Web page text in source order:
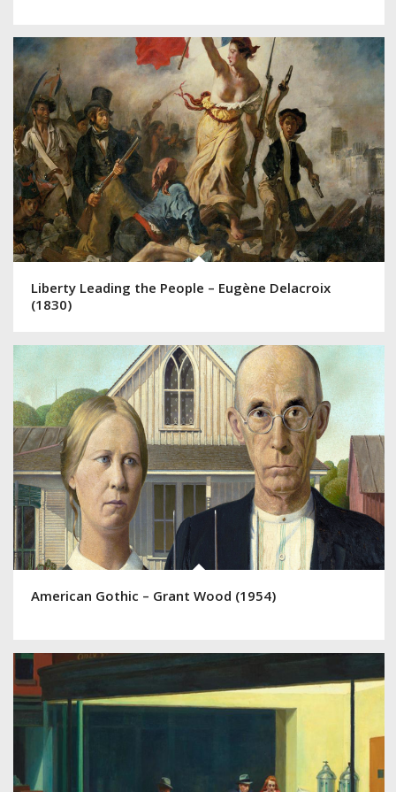
Liberty Leading the People – Eugène Delacroix
(1830)
American Gothic – Grant Wood (1954)